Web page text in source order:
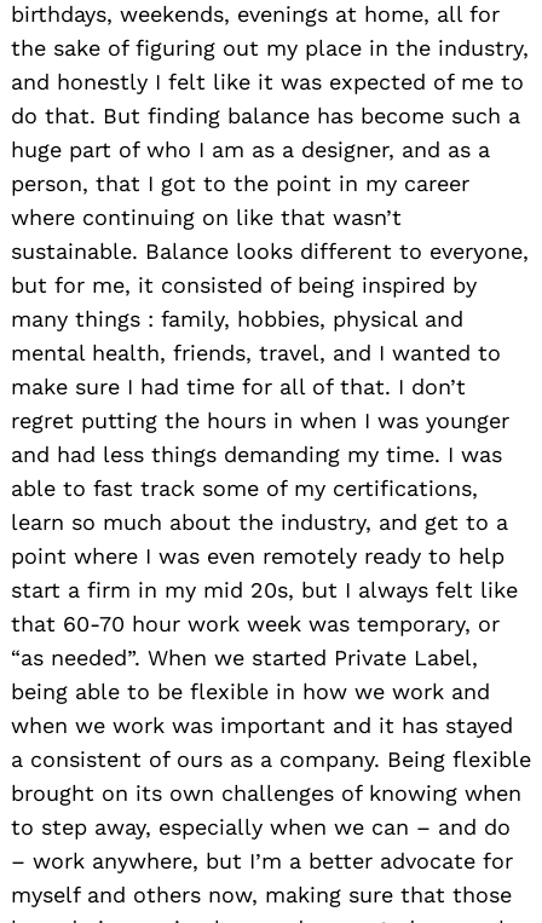
birthdays, weekends, evenings at home, all for
the sake of figuring out my place in the industry,
and honestly I felt like it was expected of me to
do that. But finding balance has become such a
huge part of who I am as a designer, and as a
person, that I got to the point in my career
where continuing on like that wasn’t
sustainable. Balance looks different to everyone,
but for me, it consisted of being inspired by
many things : family, hobbies, physical and
mental health, friends, travel, and I wanted to
make sure I had time for all of that. I don’t
regret putting the hours in when I was younger
and had less things demanding my time. I was
able to fast track some of my certifications,
learn so much about the industry, and get to a
point where I was even remotely ready to help
start a firm in my mid 20s, but I always felt like
that 60-70 hour work week was temporary, or
“as needed”. When we started Private Label,
being able to be flexible in how we work and
when we work was important and it has stayed
a consistent of ours as a company. Being flexible
brought on its own challenges of knowing when
to step away, especially when we can – and do
– work anywhere, but I’m a better advocate for
myself and others now, making sure that those